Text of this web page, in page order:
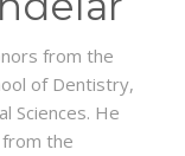
from the
of Dentistry,
Sciences. He
from the